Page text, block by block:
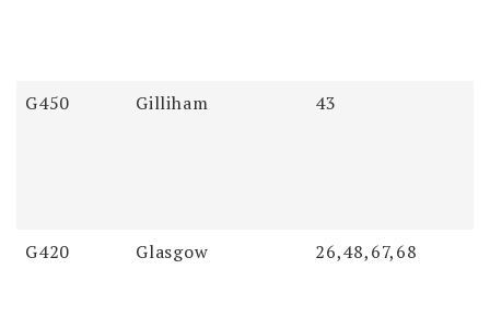
G450 Gilliham 43
G420 Glasgow 26,48,67,68